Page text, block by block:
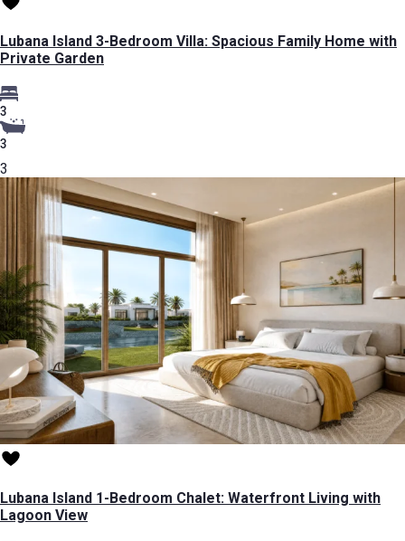
Lubana Island 3-Bedroom Villa: Spacious Family Home with
Private Garden
3
3
3
Lubana Island 1-Bedroom Chalet: Waterfront Living with
Lagoon View